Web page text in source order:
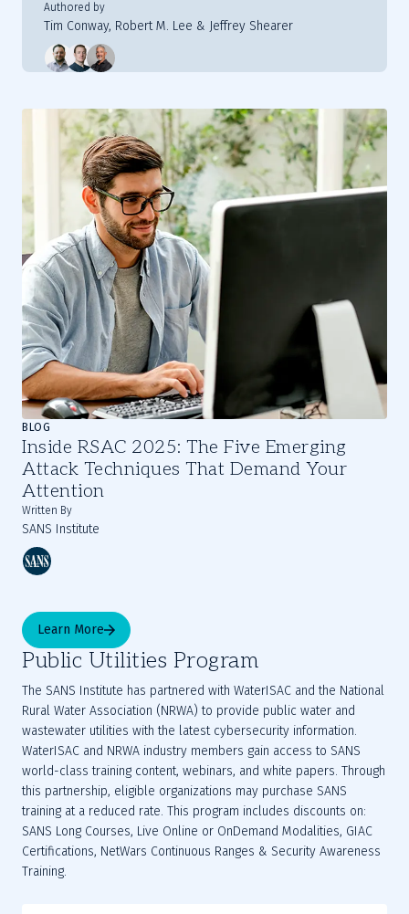
Authored by
Tim Conway, Robert M. Lee & Jeffrey Shearer
Inside RSAC 2025: The Five Emerging
Attack Techniques That Demand Your
Attention
BLOG
Written By
SANS Institute
Learn More
Public Utilities Program
The SANS Institute has partnered with WaterISAC and the National
Rural Water Association (NRWA) to provide public water and
wastewater utilities with the latest cybersecurity information.
WaterISAC and NRWA industry members gain access to SANS
world-class training content, webinars, and white papers. Through
this partnership, eligible organizations may purchase SANS
training at a reduced rate. This program includes discounts on:
SANS Long Courses, Live Online or OnDemand Modalities, GIAC
Certifications, NetWars Continuous Ranges & Security Awareness
Training.